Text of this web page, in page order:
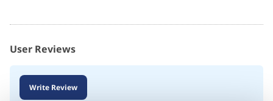
User Reviews
Write Review